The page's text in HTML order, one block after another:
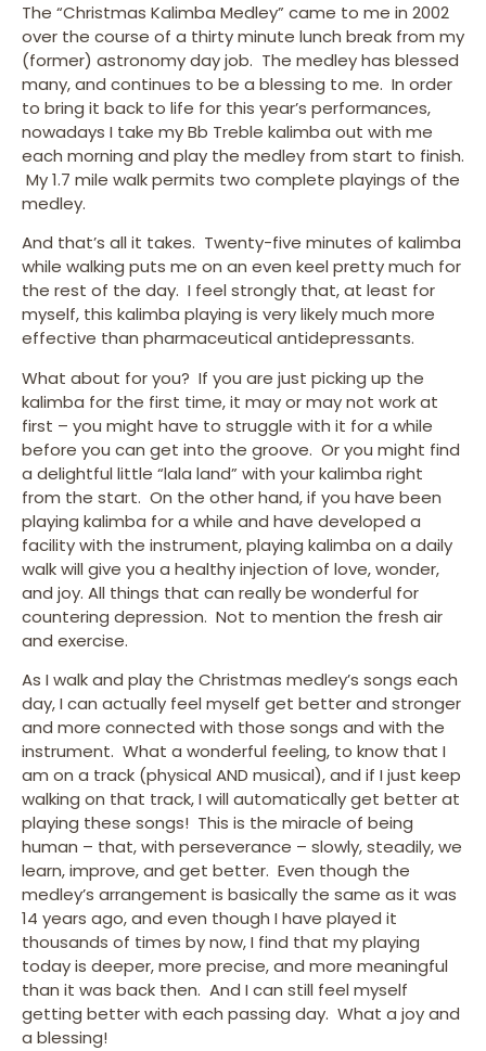
The “Christmas Kalimba Medley” came to me in 2002
over the course of a thirty minute lunch break from my
(former) astronomy day job. The medley has blessed
many, and continues to be a blessing to me. In order
to bring it back to life for this year’s performances,
nowadays I take my Bb Treble kalimba out with me
each morning and play the medley from start to finish.
My 1.7 mile walk permits two complete playings of the
medley.
And that’s all it takes. Twenty-five minutes of kalimba
while walking puts me on an even keel pretty much for
the rest of the day. I feel strongly that, at least for
myself, this kalimba playing is very likely much more
effective than pharmaceutical antidepressants.
What about for you? If you are just picking up the
kalimba for the first time, it may or may not work at
first – you might have to struggle with it for a while
before you can get into the groove. Or you might find
a delightful little “lala land” with your kalimba right
from the start. On the other hand, if you have been
playing kalimba for a while and have developed a
facility with the instrument, playing kalimba on a daily
walk will give you a healthy injection of love, wonder,
and joy. All things that can really be wonderful for
countering depression. Not to mention the fresh air
and exercise.
As I walk and play the Christmas medley’s songs each
day, I can actually feel myself get better and stronger
and more connected with those songs and with the
instrument. What a wonderful feeling, to know that I
am on a track (physical AND musical), and if I just keep
walking on that track, I will automatically get better at
playing these songs! This is the miracle of being
human – that, with perseverance – slowly, steadily, we
learn, improve, and get better. Even though the
medley’s arrangement is basically the same as it was
14 years ago, and even though I have played it
thousands of times by now, I find that my playing
today is deeper, more precise, and more meaningful
than it was back then. And I can still feel myself
getting better with each passing day. What a joy and
a blessing!